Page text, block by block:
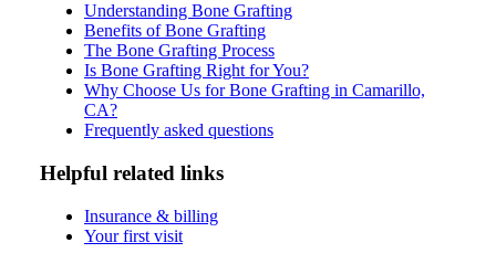
Understanding Bone Grafting
Benefits of Bone Grafting
The Bone Grafting Process
Is Bone Grafting Right for You?
Why Choose Us for Bone Grafting in Camarillo,
CA?
Frequently asked questions
Helpful related links
Insurance & billing
Your first visit